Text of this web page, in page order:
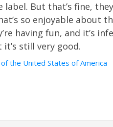
label. But that’s fine,
so enjoyable about
having fun, and it’s
still very good.
the United States of America